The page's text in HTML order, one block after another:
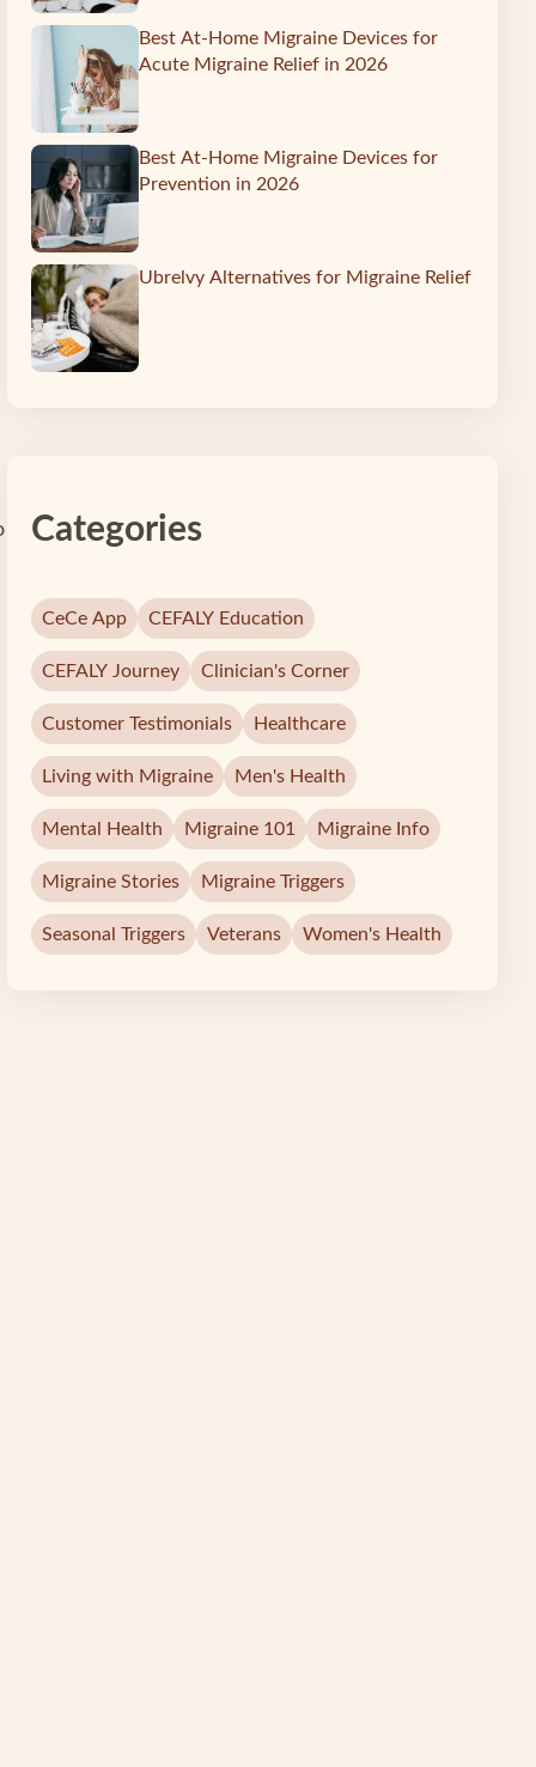
Best At-Home Migraine Devices for
Acute Migraine Relief in 2026
Best At-Home Migraine Devices for
Prevention in 2026
Ubrelvy Alternatives for Migraine Relief
Categories
CeCe App CEFALY Education
CEFALY Journey Clinician's Corner
Customer Testimonials Healthcare
Living with Migraine Men's Health
Mental Health Migraine 101 Migraine Info
Migraine Stories Migraine Triggers
Seasonal Triggers Veterans Women's Health